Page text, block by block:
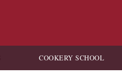
COOKERY SCHOOL